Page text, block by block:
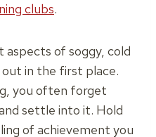
clubs.
of soggy, cold
in the first place.
you often forget
settle into it. Hold
of achievement you